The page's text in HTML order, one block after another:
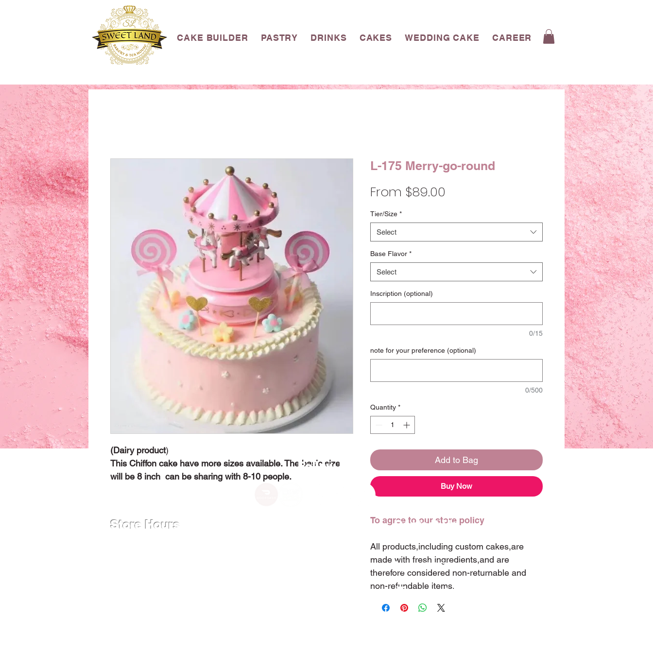
CAKE BUILDER PASTRY DRINKS CAKES WEDDING CAKE CAREERS CONTACT
(Dairy product)
This Chiffon cake have more sizes available. The basic size
will be 8 inch can be sharing with 8-10 people.
L-175 Merry-go-round
From $89.00
Tier/Size *
Select
Base Flavor *
Select
Inscription (optional)
0/15
note for your preference (optional)
0/500
Quantity *
Add to Bag
Buy Now
To agree to our store policy
All products,including custom cakes,are
made with fresh ingredients,and are
therefore considered non-returnable and
non-refundable items.
Follow Us
Store Hours Contact Us
(407) 347-0060
sweetlandwintergarden@hotmail.com